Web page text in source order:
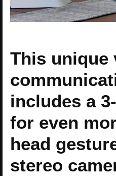
This unique
includes a
for even
head
stereo